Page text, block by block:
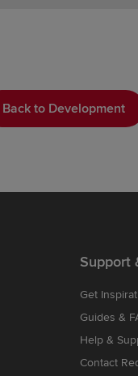
Back to Development
Support
Get
Guides &
Help &
Contact